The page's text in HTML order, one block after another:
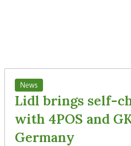
News
Lidl brings self-
with 4POS and
Germany